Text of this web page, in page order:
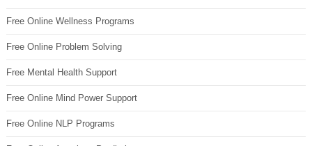
Free Online Wellness Programs
Free Online Problem Solving
Free Mental Health Support
Free Online Mind Power Support
Free Online NLP Programs